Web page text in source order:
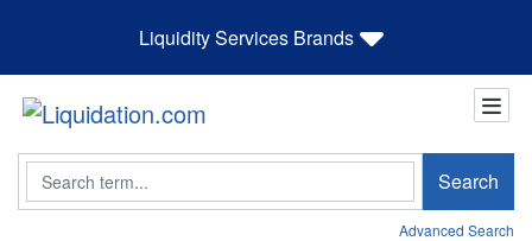
Liquidity Services Brands
Search Search
Advanced Search